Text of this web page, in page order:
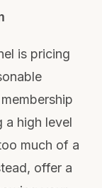
is pricing
a high level
much of a
offer a